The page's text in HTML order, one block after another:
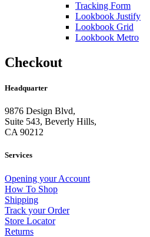
Tracking Form
Lookbook Justify
Lookbook Grid
Lookbook Metro
Checkout
Headquarter
9876 Design Blvd,
Suite 543, Beverly Hills,
CA 90212
Services
Opening your Account
How To Shop
Shipping
Track your Order
Store Locator
Returns